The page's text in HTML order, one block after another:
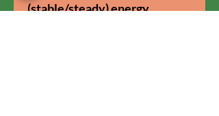
(stable/steady) energy.